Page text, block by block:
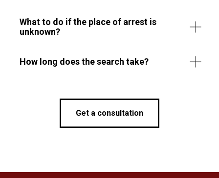
What to do if the place of arrest is
unknown?
How long does the search take?
Get a consultation